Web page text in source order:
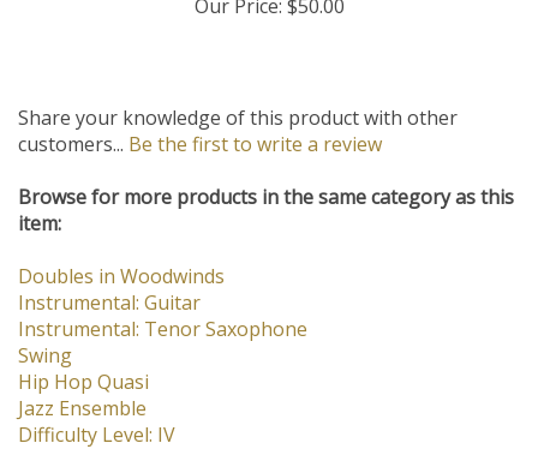
Our Price: $50.00
Share your knowledge of this product with other
customers... Be the first to write a review
Browse for more products in the same category as this
item:
Doubles in Woodwinds
Instrumental: Guitar
Instrumental: Tenor Saxophone
Swing
Hip Hop Quasi
Jazz Ensemble
Difficulty Level: IV